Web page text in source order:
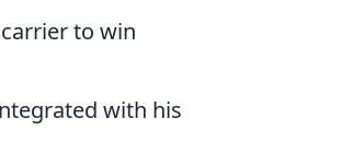
to win
with his